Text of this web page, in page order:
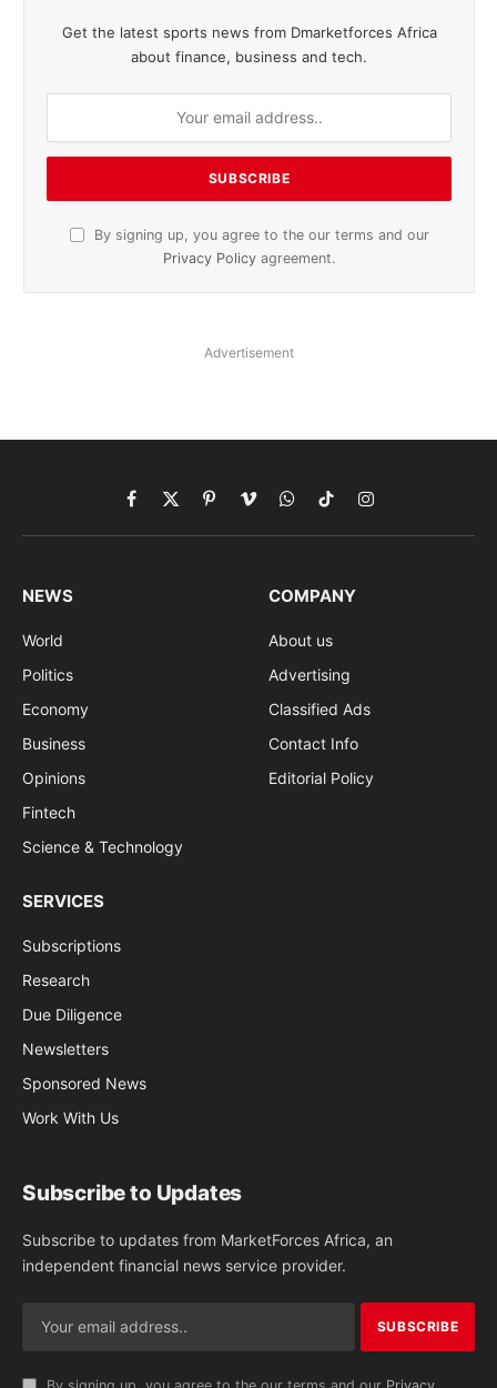
Get the latest sports news from Dmarketforces Africa
about finance, business and tech.
By signing up, you agree to the our terms and our
Privacy Policy agreement.
Advertisement
Facebook
X
(Twitter)
PinterestVimeoWhatsApp
TikTokInstagram
NEWS
World
Politics
Economy
Business
Opinions
Fintech
Science & Technology
COMPANY
About us
Advertising
Classified Ads
Contact Info
Editorial Policy
SERVICES
Subscriptions
Research
Due Diligence
Newsletters
Sponsored News
Work With Us
Subscribe to Updates
Subscribe to updates from MarketForces Africa, an
independent financial news service provider.